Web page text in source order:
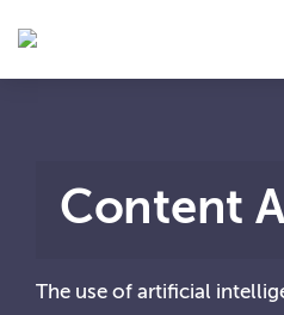
Content
The use of artificial